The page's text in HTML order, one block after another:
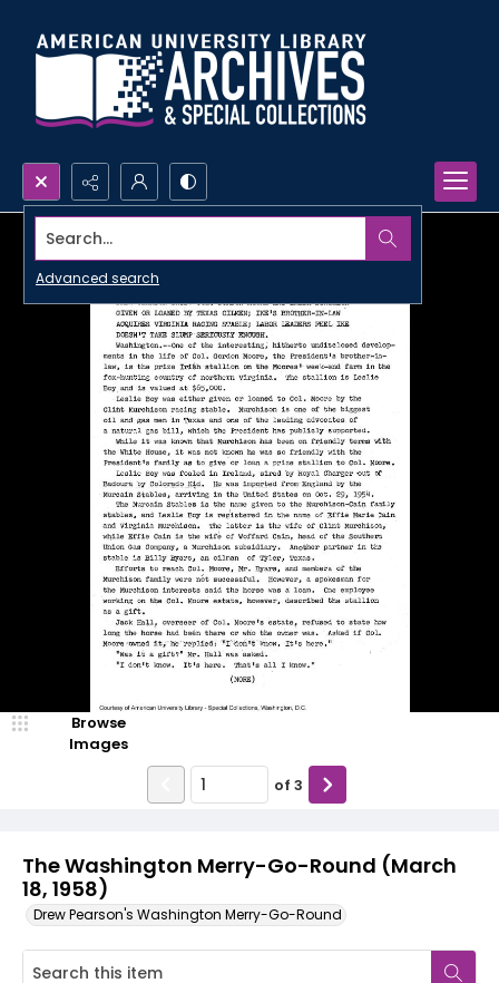
Search...
Advanced search
The Washington Merry-Go-Round (March
18, 1958)
Drew Pearson's Washington Merry-Go-Round
Browse
Images
of 3